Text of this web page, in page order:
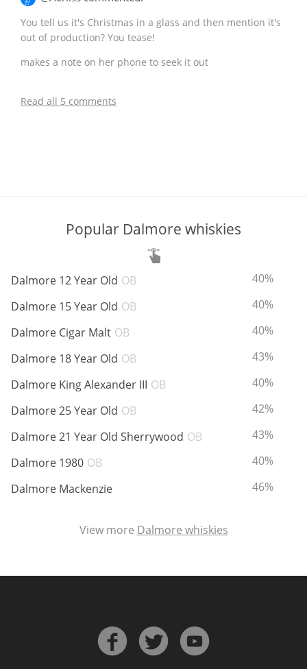
You tell us it's Christmas in a glass and then mention it's
out of production? You tease!
makes a note on her phone to seek it out
Read all 5 comments
Popular Dalmore whiskies
Dalmore 12 Year Old OB
40%
Dalmore 15 Year Old OB
40%
Dalmore Cigar Malt OB
40%
Dalmore 18 Year Old OB
43%
Dalmore King Alexander III OB
40%
Dalmore 25 Year Old OB
42%
Dalmore 21 Year Old Sherrywood OB
43%
Dalmore 1980 OB
40%
Dalmore Mackenzie
46%
View more Dalmore whiskies